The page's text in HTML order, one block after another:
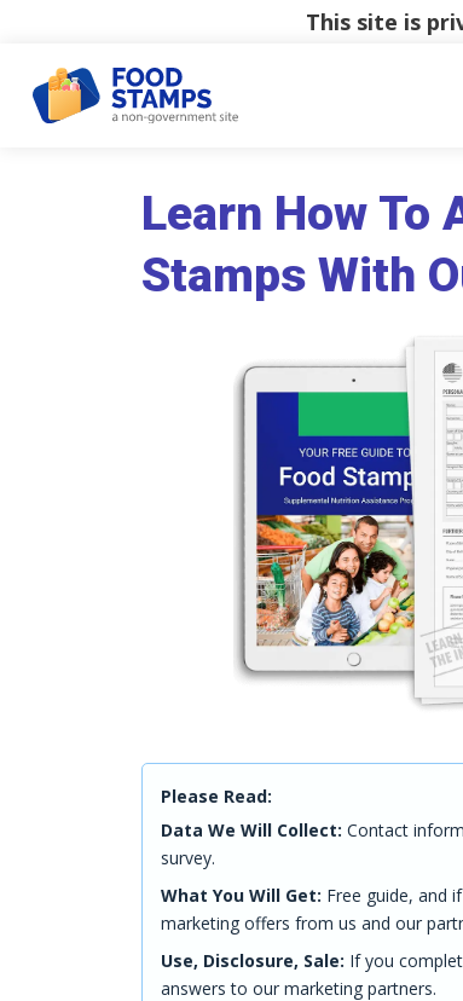
This site is
Learn How To
Stamps With
Please Read:
Data We Will Collect: Contact
survey.
What You Will Get: Free guide, and
marketing offers from us and our
Use, Disclosure, Sale: If you
answers to our marketing partners.